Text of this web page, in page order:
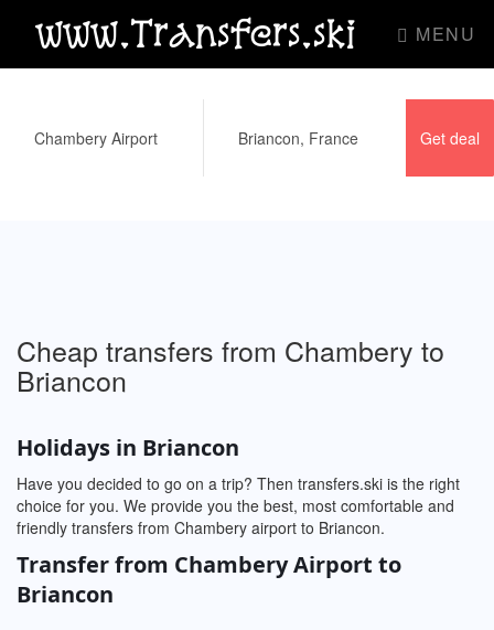
www.Transfers.ski MENU
Cheap transfers from Chambery to
Briancon
Holidays in Briancon
Have you decided to go on a trip? Then transfers.ski is the right
choice for you. We provide you the best, most comfortable and
friendly transfers from Chambery airport to Briancon.
Transfer from Chambery Airport to
Briancon